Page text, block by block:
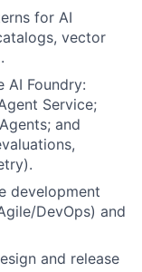
for AI
vector
AI Foundry:
Service;
and
development
DevOps) and
and release